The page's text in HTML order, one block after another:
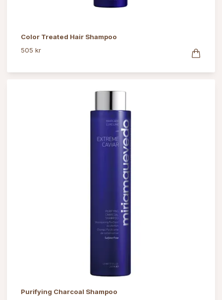
Color Treated Hair Shampoo
505 kr
Purifying Charcoal Shampoo